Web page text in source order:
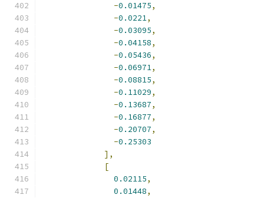
-0.01475,
-0.0221,
-0.03095,
-0.04158,
-0.05436,
-0.06971,
-0.08815,
-0.11029,
-0.13687,
-0.16877,
-0.20707,
-0.25303
],
[
0.02115,
0.01448,